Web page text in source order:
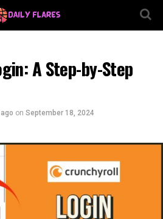
A Step-by-Step
on September 18, 2024